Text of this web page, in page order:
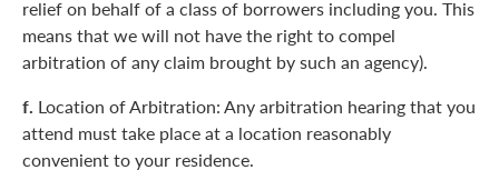
relief on behalf of a class of borrowers including you. This
means that we will not have the right to compel
arbitration of any claim brought by such an agency).
f. Location of Arbitration: Any arbitration hearing that you
attend must take place at a location reasonably
convenient to your residence.